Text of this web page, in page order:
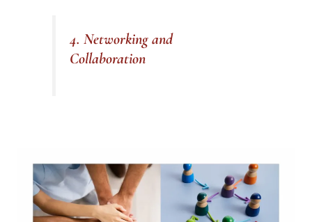
4. Networking and
Collaboration